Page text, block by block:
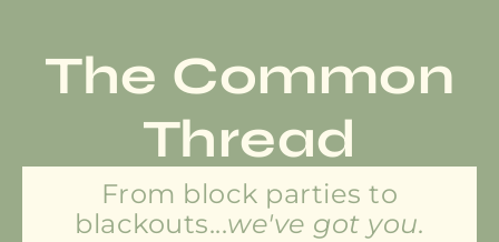
The Common
Thread
From block parties to
blackouts...we've got you.